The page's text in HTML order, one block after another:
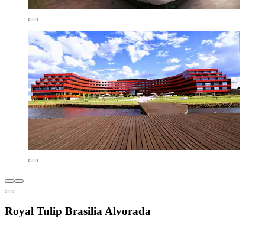
Royal Tulip Brasilia Alvorada